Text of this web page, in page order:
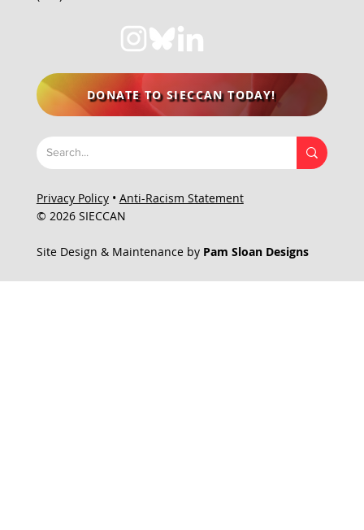
Privacy Policy• Anti-Racism Statement
© 2026 SIECCAN
Site Design & Maintenance by Pam Sloan Designs
DONATE TO SIECCAN TODAY!